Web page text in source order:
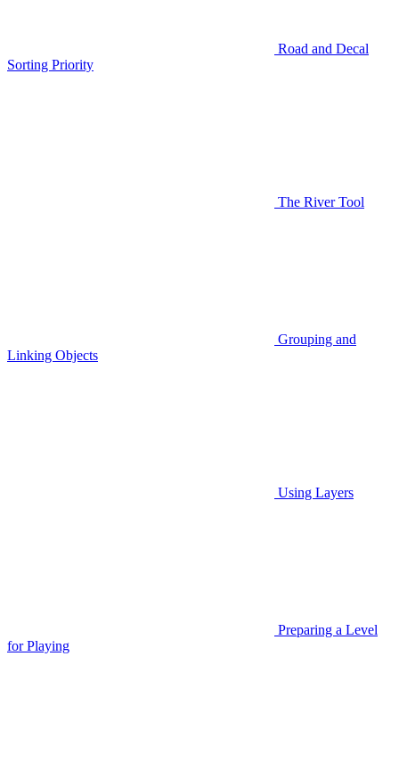
Road and Decal
Sorting Priority
The River Tool
Grouping and
Linking Objects
Using Layers
Preparing a Level
for Playing